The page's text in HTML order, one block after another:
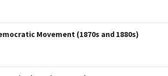
Movement (1870s and 1880s)